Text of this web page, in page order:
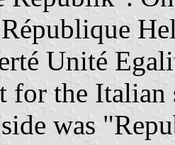
Unité
for the
was